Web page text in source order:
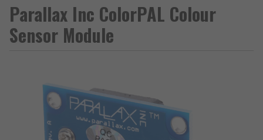
Parallax Inc ColorPAL Colour
Sensor Module